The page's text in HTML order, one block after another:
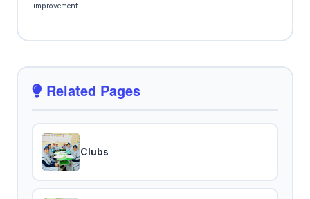
improvement.
Related Pages
Clubs